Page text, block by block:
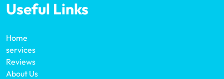
Useful Links
Home
services
Reviews
About Us